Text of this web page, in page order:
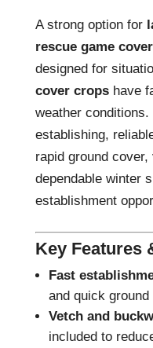
A strong option for
rescue game
designed for
cover cropshave
weather
establishing,
rapid ground
dependable winter
establishment
Key Features
Fast
and quick ground
Vetch and
included to